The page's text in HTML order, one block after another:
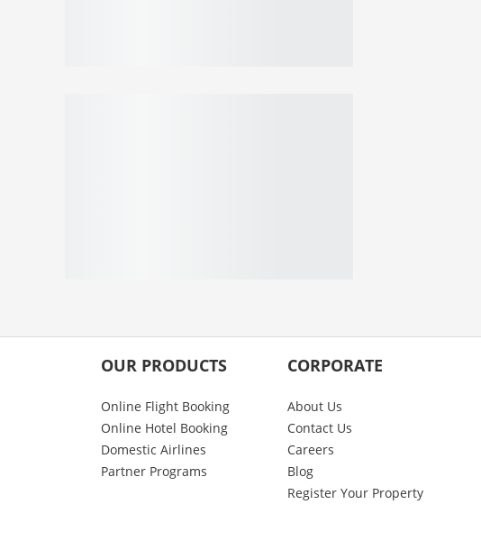
OUR PRODUCTS
Online Flight Booking
Online Hotel Booking
Domestic Airlines
Partner Programs
CORPORATE
About Us
Contact Us
Careers
Blog
Register Your Property